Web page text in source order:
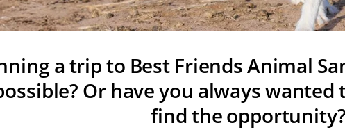
a trip to Best Friends Animal
Or have you always
find the opportunity?